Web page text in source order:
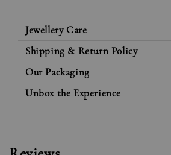
Jewellery Care
Shipping & Return Policy
Our Packaging
Unbox the Experience